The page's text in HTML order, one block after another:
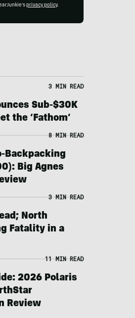
privacy policy.
3 MIN READ
Sub-$30K
the ‘Fathom’
8 MIN READ
Backpacking
Big Agnes
3 MIN READ
North
Fatality in a
11 MIN READ
2026 Polaris
Review